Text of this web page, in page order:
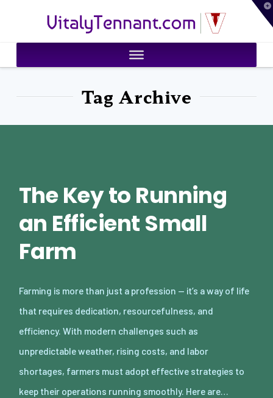
VitalyTennant.com
Tag Archive
The Key to Running
an Efficient Small
Farm
Farming is more than just a profession — it’s a way of life
that requires dedication, resourcefulness, and
efficiency. With modern challenges such as
unpredictable weather, rising costs, and labor
shortages, farmers must adopt effective strategies to
keep their operations running smoothly. Here are…